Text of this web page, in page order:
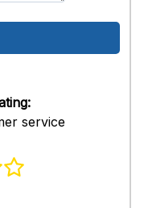
service